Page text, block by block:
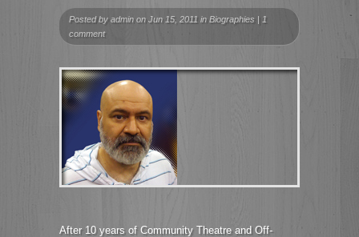
Posted by admin on Jun 15, 2011 in Biographies | 1
comment
After 10 years of Community Theatre and Off-